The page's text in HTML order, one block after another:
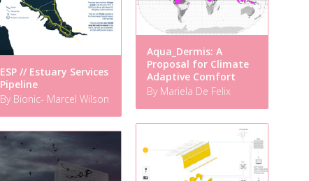
ESP // Estuary Services
Pipeline
By Bionic- Marcel Wilson
Aqua_Dermis: A
Proposal for Climate
Adaptive Comfort
By Mariela De Felix